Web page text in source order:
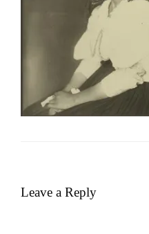
Leave a Reply